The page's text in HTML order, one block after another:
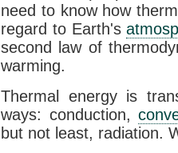
need to know how
regard to Earth's
second law of
warming.
Thermal energy is
ways: conduction,
but not least, radiation.